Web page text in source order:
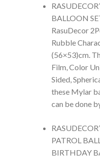
BALLOON
RasuDecor
Rubble
(56×53)cm.
Film, Color
Sided,
these Mylar
can be done
PATROL
BIRTHDAY